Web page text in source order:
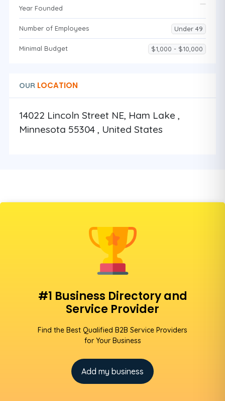
Year Founded
Number of Employees Under 49
Minimal Budget $1,000 - $10,000
OUR LOCATION
14022 Lincoln Street NE, Ham Lake ,
Minnesota 55304 , United States
#1 Business Directory and
Service Provider
Find the Best Qualified B2B Service Providers
for Your Business
Add my business